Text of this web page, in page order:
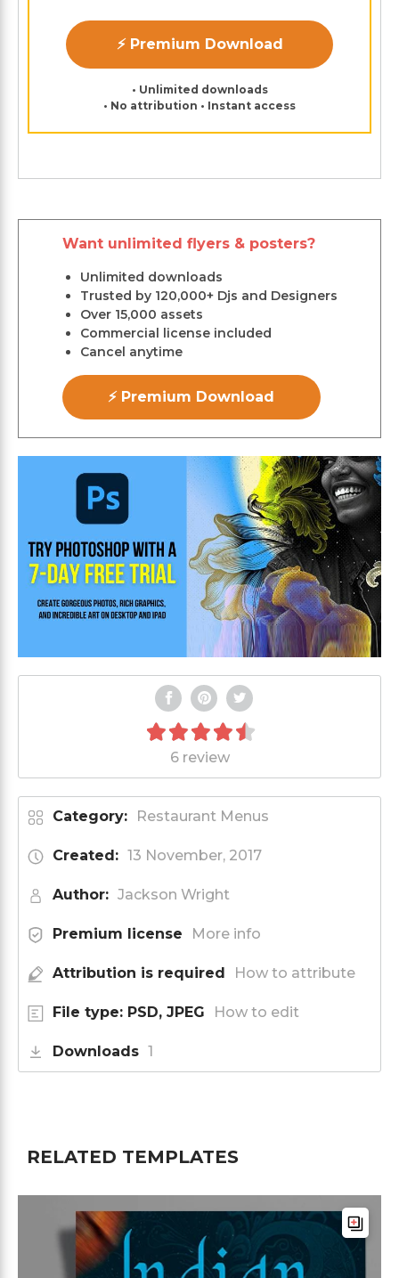
⚡ Premium Download
• Unlimited downloads
• No attribution • Instant access
Want unlimited flyers & posters?
Unlimited downloads
Trusted by 120,000+ Djs and Designers
Over 15,000 assets
Commercial license included
Cancel anytime
⚡ Premium Download
6 review
Category: Restaurant Menus
Created: 13 November, 2017
Author: Jackson Wright
Premium license More info
Attribution is required How to attribute
File type: PSD, JPEG How to edit
Downloads 1
RELATED TEMPLATES